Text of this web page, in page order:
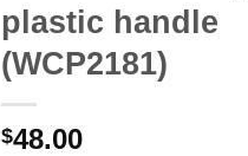
plastic handle
(WCP2181)
$48.00